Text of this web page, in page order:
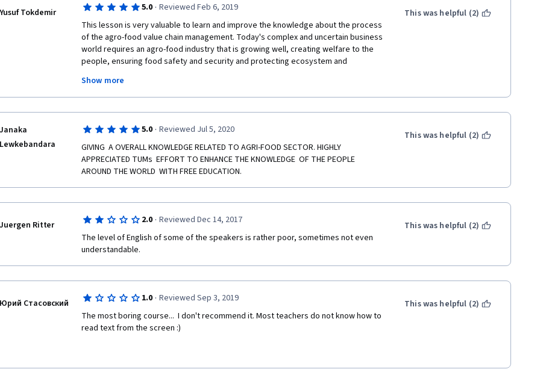
work and encouragement of young world ranged individuals who have passion for
agriculture.
During this course i myself studied a lot of interesting staff such as Market research
which was the most amazing thing that happened me in this course. I also studied
Behavioral economics , Geographical indications, Microeconomics, Contracts,
Consumer value in modern world and modern retailers and Supermarkets.
Also the course got a lot of challenges definitely, one of them is that it is based or
formulated only by European residents which makes us ODD also the course
assumes everything else like settled such as Land Ownership, Infrastructure,
political issues, security and Technology which is definitely can not be possible for
learners.
My message to them is "we have a hungry world to feed, never give up  keep
Tw @FarahRageah
Yusuf Tokdemir 5.0 · Reviewed Feb 6, 2019
This lesson is very valuable to learn and improve the knowledge about the process
of the agro-food value chain management. Today's complex and uncertain business
world requires an agro-food industry that is growing well, creating welfare to the
people, ensuring food safety and security and protecting ecosystem and
food value chain analysis, development and competitiveness from the farm to the
table. Thank you for the instructors, Technical University of Munich and the
Coursera.
Show more
This was helpful (2)
Janaka
Lewkebandara
5.0 · Reviewed Jul 5, 2020
GIVING  A OVERALL KNOWLEDGE RELATED TO AGRI-FOOD SECTOR. HIGHLY
APPRECIATED TUMs  EFFORT TO ENHANCE THE KNOWLEDGE  OF THE PEOPLE
AROUND THE WORLD  WITH FREE EDUCATION.
This was helpful (2)
Juergen Ritter 2.0 · Reviewed Dec 14, 2017
The level of English of some of the speakers is rather poor, sometimes not even
understandable.
This was helpful (2)
Юрий Стасовский 1.0 · Reviewed Sep 3, 2019
The most boring course...  I don't recommend it. Most teachers do not know how to
read text from the screen :)
This was helpful (2)